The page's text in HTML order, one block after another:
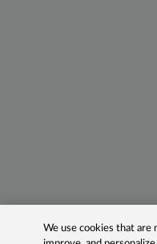
We use cookies that are